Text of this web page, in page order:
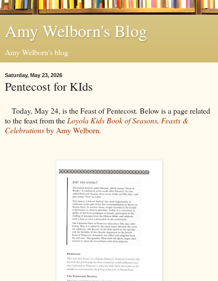
Amy Welborn's Blog
Amy Welborn's blog
Saturday, May 23, 2026
Pentecost for KIds
Today, May 24, is the Feast of Pentecost. Below is a page related
to the feast from the Loyola Kids Book of Seasons, Feasts &
Celebrationsby Amy Welborn.